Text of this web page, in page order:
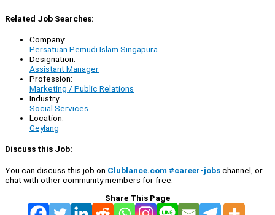
Related Job Searches:
Company:
Persatuan Pemudi Islam Singapura
Designation:
Assistant Manager
Profession:
Marketing / Public Relations
Industry:
Social Services
Location:
Geylang
Discuss this Job:
You can discuss this job on Clublance.com #career-jobschannel, or
chat with other community members for free:
Share This Page